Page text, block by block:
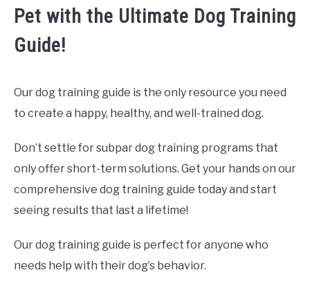
Pet with the Ultimate Dog Training
Guide!
Our dog training guide is the only resource you need
to create a happy, healthy, and well-trained dog.
Don’t settle for subpar dog training programs that
only offer short-term solutions. Get your hands on our
comprehensive dog training guide today and start
seeing results that last a lifetime!
Our dog training guide is perfect for anyone who
needs help with their dog’s behavior.